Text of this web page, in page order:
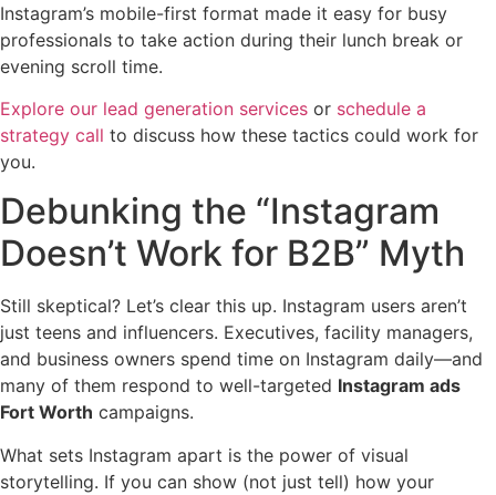
Instagram’s mobile-first format made it easy for busy
professionals to take action during their lunch break or
evening scroll time.
Explore our lead generation services or schedule a
strategy call to discuss how these tactics could work for
you.
Debunking the “Instagram
Doesn’t Work for B2B” Myth
Still skeptical? Let’s clear this up. Instagram users aren’t
just teens and influencers. Executives, facility managers,
and business owners spend time on Instagram daily—and
many of them respond to well-targeted Instagram ads
Fort Worth campaigns.
What sets Instagram apart is the power of visual
storytelling. If you can show (not just tell) how your